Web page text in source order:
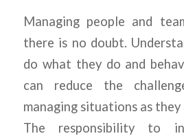
Managing people and
there is no doubt.
do what they do and
can reduce the
managing situations as they
The responsibility to